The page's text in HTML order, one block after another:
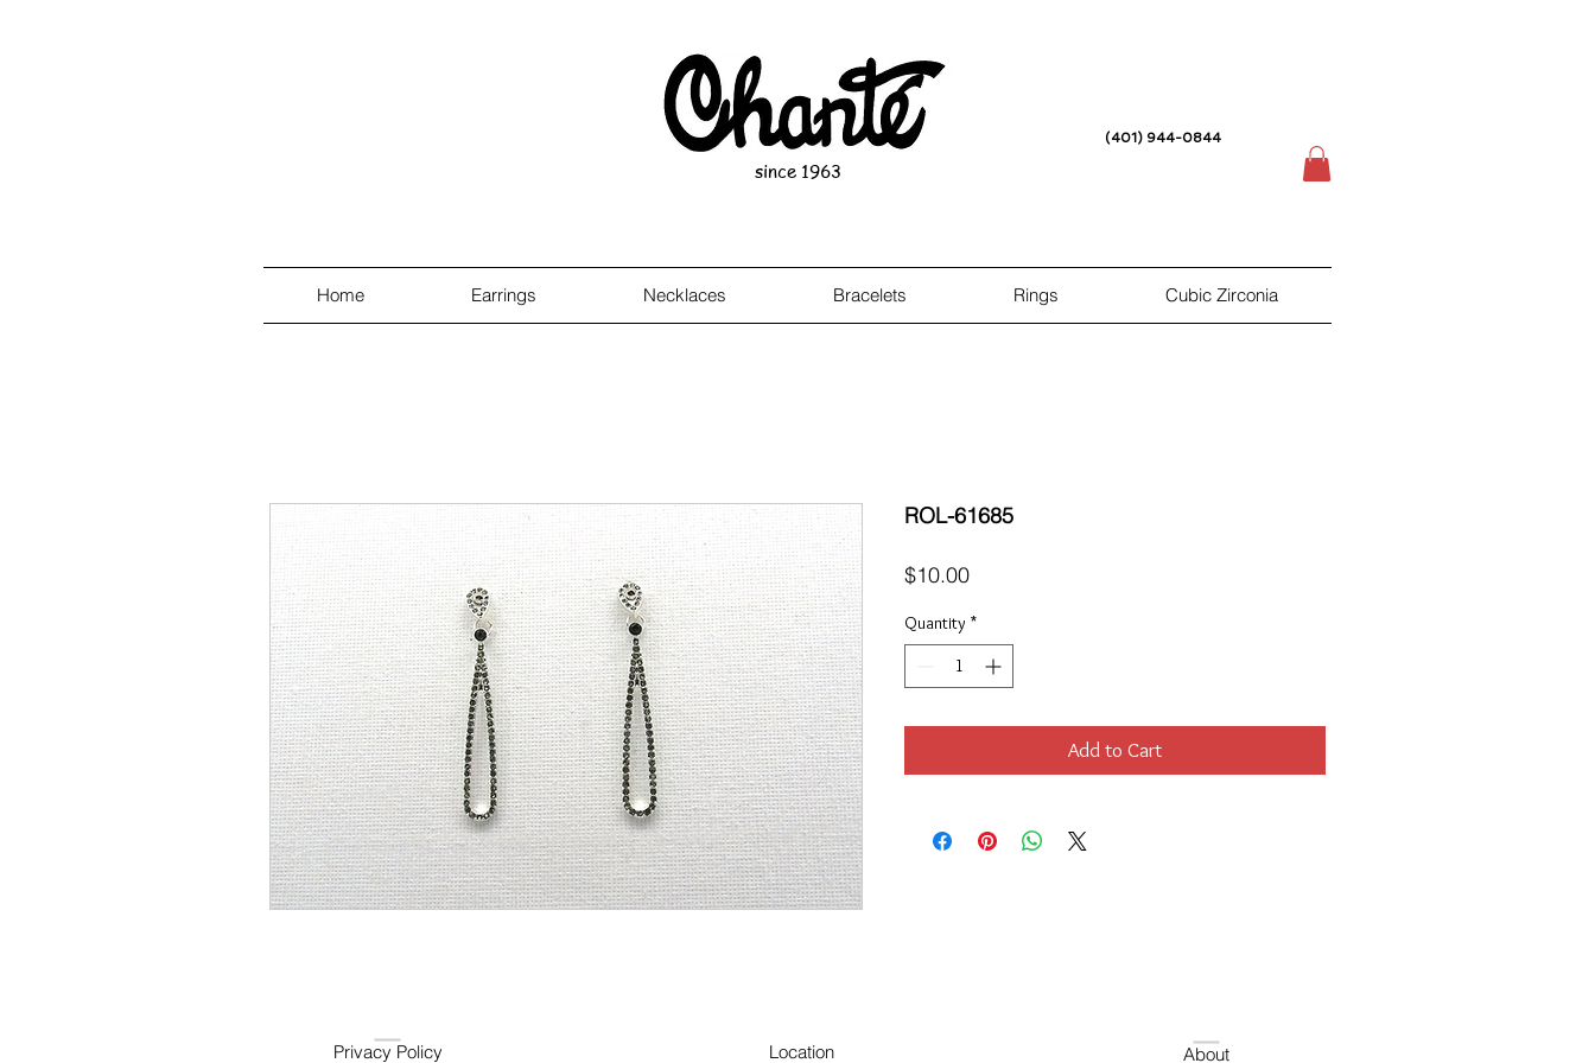
since 1963
(401) 944-0844
Home Earrings Necklaces Bracelets Rings Cubic Zirconia
ROL-61685
$10.00Price
Quantity *
Add to Cart
Privacy Policy Location About